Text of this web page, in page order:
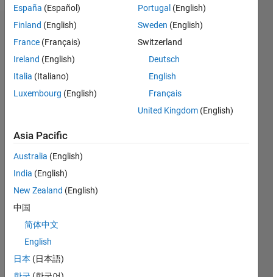
Dashboard
Statistics
M…
CONTRIBUTIONS
L
02/25
04/25
06/25
08/25
10/25
12/25
02/26
04/26
06/26
08/26
05/25
11/25
05/26
TIMELINE
España (Español)
Finland (English)
France (Français)
Ireland (English)
Italia (Italiano)
Luxembourg (English)
Portugal (English)
Sweden (English)
Switzerland
Deutsch
English
Français
United Kingdom (English)
Asia Pacific
Australia (English)
India (English)
New Zealand (English)
中国
简体中文
English
日本 (日本語)